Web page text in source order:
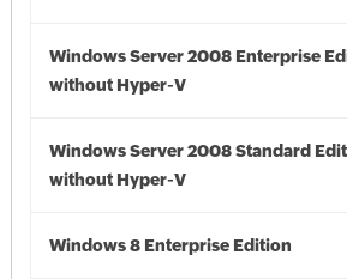
Windows Server 2008 Enterprise
without Hyper-V
Windows Server 2008 Standard
without Hyper-V
Windows 8 Enterprise Edition